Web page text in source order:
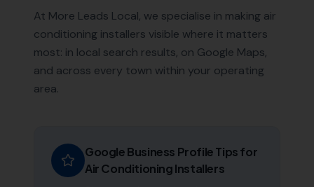
At More Leads Local, we specialise in making air
conditioning installers visible where it matters
most: in local search results, on Google Maps,
and across every town within your operating
area.
Google Business Profile Tips for
Air Conditioning Installers